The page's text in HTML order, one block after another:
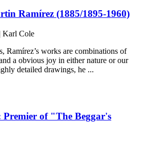
Ramírez (1885/1895-1960)
Karl Cole
Ramírez’s works are combinations of
a obvious joy in either nature or our
detailed drawings, he ...
of "The Beggar's